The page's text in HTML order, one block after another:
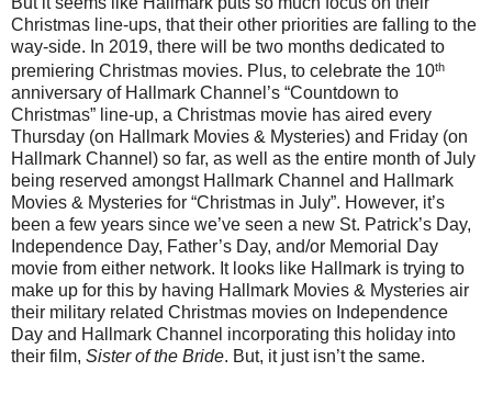
Christmas line-ups, that their other priorities are falling to the
way-side. In 2019, there will be two months dedicated to
premiering Christmas movies. Plus, to celebrate the 10th
anniversary of Hallmark Channel’s “Countdown to
Christmas” line-up, a Christmas movie has aired every
Thursday (on Hallmark Movies & Mysteries) and Friday (on
Hallmark Channel) so far, as well as the entire month of July
being reserved amongst Hallmark Channel and Hallmark
Movies & Mysteries for “Christmas in July”. However, it’s
been a few years since we’ve seen a new St. Patrick’s Day,
Independence Day, Father’s Day, and/or Memorial Day
movie from either network. It looks like Hallmark is trying to
make up for this by having Hallmark Movies & Mysteries air
their military related Christmas movies on Independence
Day and Hallmark Channel incorporating this holiday into
their film, Sister of the Bride. But, it just isn’t the same.